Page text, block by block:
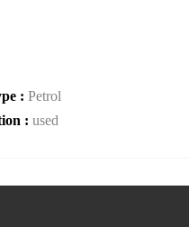
: Petrol
: used